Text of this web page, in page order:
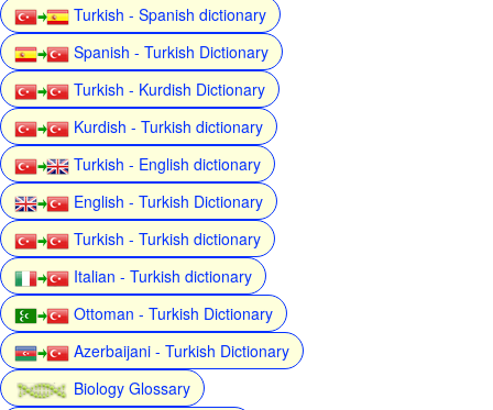
Turkish - Spanish dictionary
Spanish - Turkish Dictionary
Turkish - Kurdish Dictionary
Kurdish - Turkish dictionary
Turkish - English dictionary
English - Turkish Dictionary
Turkish - Turkish dictionary
Italian - Turkish dictionary
Ottoman - Turkish Dictionary
Azerbaijani - Turkish Dictionary
Biology Glossary